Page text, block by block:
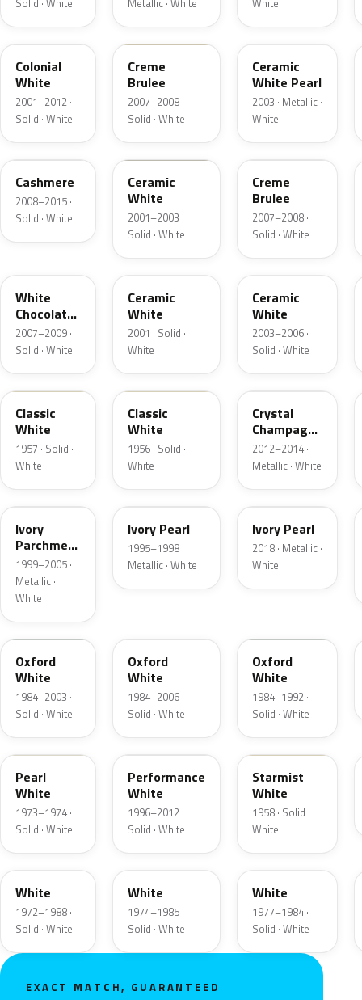
Solid · White
Metallic · White
White
M6576D
Colonial
White
2001–2012 ·
Solid · White
PH
Creme
Brulee
2007–2008 ·
Solid · White
F6
Ceramic
White Pearl
2003 · Metallic ·
White
5VOA
Cashmere
2008–2015 ·
Solid · White
W5
Ceramic
White
2001–2003 ·
Solid · White
M7184D
Creme
Brulee
2007–2008 ·
Solid · White
White
Chocolate
Matte
2007–2009 ·
Solid · White
25
Ceramic
White
2001 · Solid ·
White
M7093D
Ceramic
White
2003–2006 ·
Solid · White
06
Classic
White
1957 · Solid ·
White
23
Classic
White
1956 · Solid ·
White
JZ
Crystal
Champagne
Metallic
2012–2014 ·
Metallic · White
HC
Ivory
Parchment
Pearl
1999–2005 ·
Metallic ·
White
HA
Ivory Pearl
1995–1998 ·
Metallic · White
HA
Ivory Pearl
2018 · Metallic ·
White
YO
Oxford
White
1984–2003 ·
Solid · White
Oxford
White
1984–2006 ·
Solid · White
Oxford
White
1984–1992 ·
Solid · White
9C
Pearl
White
1973–1974 ·
Solid · White
M6842D
Performance
White
1996–2012 ·
Solid · White
07
Starmist
White
1958 · Solid ·
White
9A
White
1972–1988 ·
Solid · White
9D
White
1974–1985 ·
Solid · White
9F
White
1977–1984 ·
Solid · White
EXACT MATCH, GUARANTEED